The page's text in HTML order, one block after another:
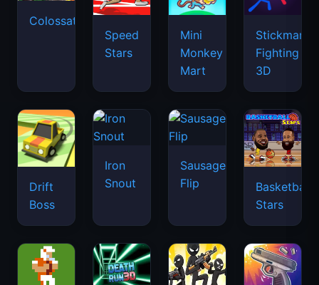
Colossatron
Speed
Stars
Mini
Monkey
Mart
Stickman
Fighting
3D
Drift
Boss
Iron
Snout
Sausage
Flip
Basketball
Stars